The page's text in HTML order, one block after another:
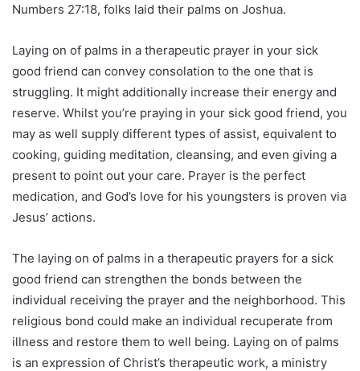
Numbers 27:18, folks laid their palms on Joshua.
Laying on of palms in a therapeutic prayer in your sick
good friend can convey consolation to the one that is
struggling. It might additionally increase their energy and
reserve. Whilst you’re praying in your sick good friend, you
may as well supply different types of assist, equivalent to
cooking, guiding meditation, cleansing, and even giving a
present to point out your care. Prayer is the perfect
medication, and God’s love for his youngsters is proven via
Jesus’ actions.
The laying on of palms in a therapeutic prayers for a sick
good friend can strengthen the bonds between the
individual receiving the prayer and the neighborhood. This
religious bond could make an individual recuperate from
illness and restore them to well being. Laying on of palms
is an expression of Christ’s therapeutic work, a ministry